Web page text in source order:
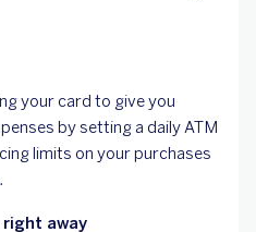
your card to give you
by setting a daily ATM
limits on your purchases
away